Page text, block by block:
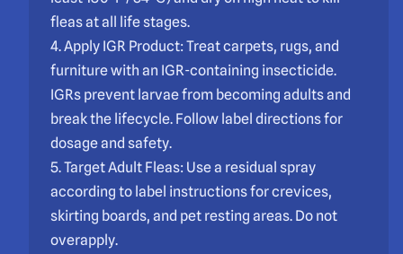
fleas at all life stages.
4. Apply IGR Product: Treat carpets, rugs, and
furniture with an IGR-containing insecticide.
IGRs prevent larvae from becoming adults and
break the lifecycle. Follow label directions for
dosage and safety.
5. Target Adult Fleas: Use a residual spray
according to label instructions for crevices,
skirting boards, and pet resting areas. Do not
overapply.